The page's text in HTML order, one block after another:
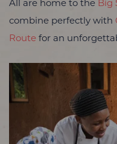
All are home to the Big
combine perfectly with
Route for an